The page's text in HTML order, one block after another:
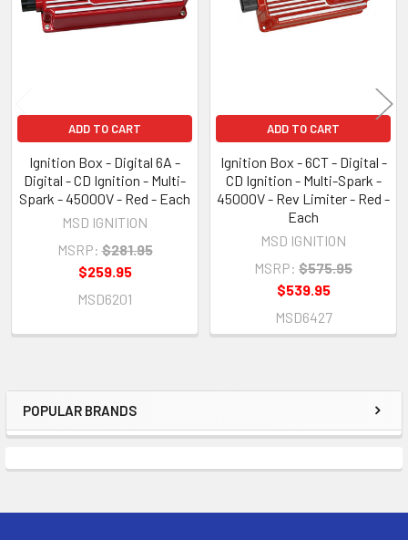
Sidebar
POPULAR BRANDS
ADD TO CART
Ignition Box - Digital 6A -
Digital - CD Ignition - Multi-
Spark - 45000V - Red - Each
MSD IGNITION
MSRP: $281.95
$259.95
MSD6201
ADD TO CART
Ignition Box - 6CT - Digital -
CD Ignition - Multi-Spark -
45000V - Rev Limiter - Red -
Each
MSD IGNITION
MSRP: $575.95
$539.95
MSD6427